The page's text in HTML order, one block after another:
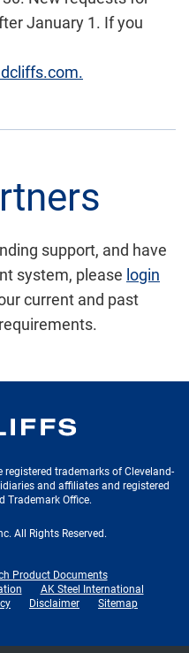
January 1. If you
support, and have
system, please login
current and past
registered trademarks of Cleveland-
and affiliates and registered
Trademark Office.
All Rights Reserved.
Product Documents
AK Steel International
Disclaimer Sitemap